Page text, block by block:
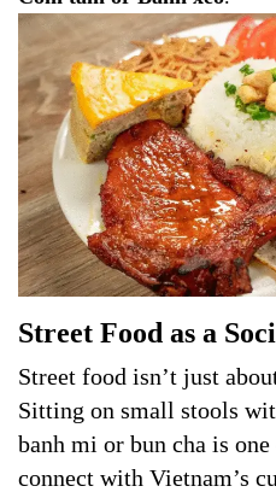
Street Food as a
Street food isn’t just
Sitting on small stools
banh mi or bun cha is
connect with Vietnam’s